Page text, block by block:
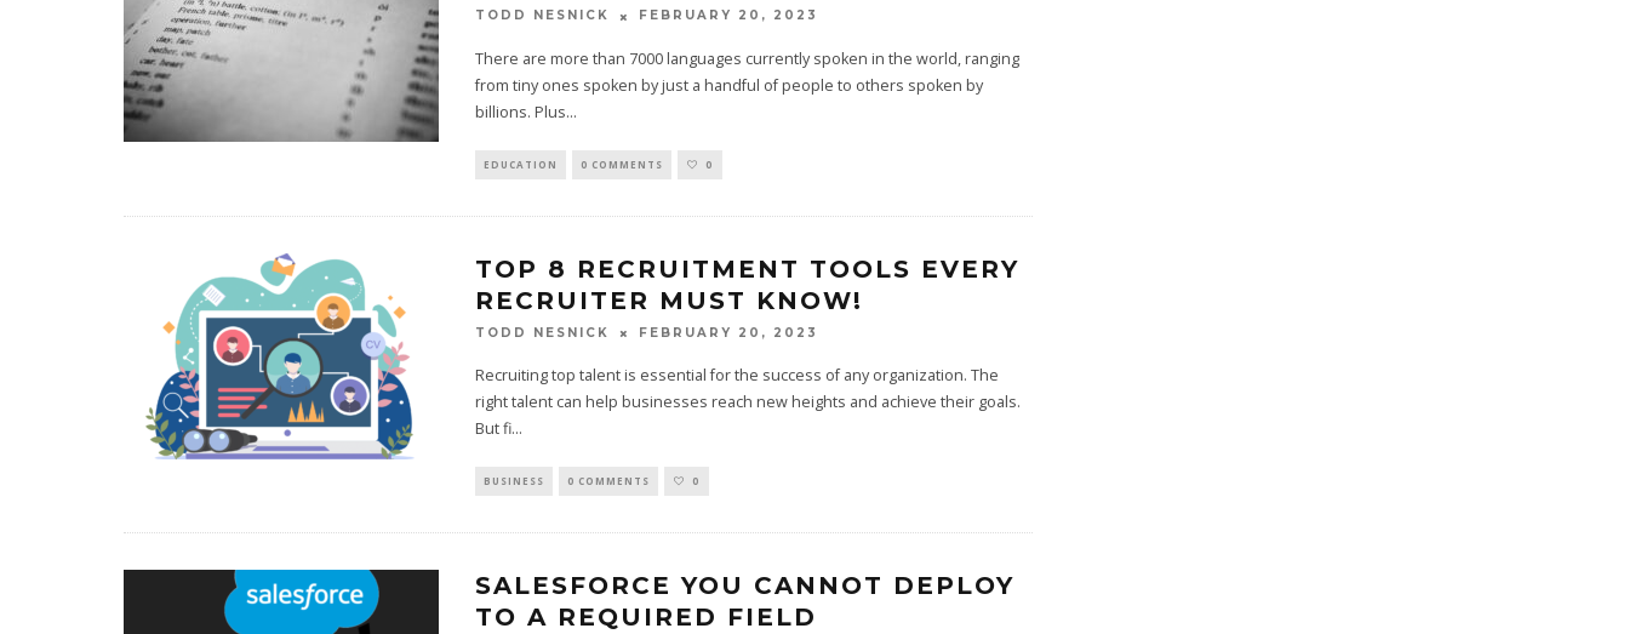
TODD NESNICK FEBRUARY 20, 2023
There are more than 7000 languages currently spoken in the world, ranging
from tiny ones spoken by just a handful of people to others spoken by
billions. Plus...
EDUCATION 0 COMMENTS 0
TOP 8 RECRUITMENT TOOLS EVERY
RECRUITER MUST KNOW!
TODD NESNICK FEBRUARY 20, 2023
Recruiting top talent is essential for the success of any organization. The
right talent can help businesses reach new heights and achieve their goals.
But fi...
BUSINESS 0 COMMENTS 0
SALESFORCE YOU CANNOT DEPLOY
TO A REQUIRED FIELD